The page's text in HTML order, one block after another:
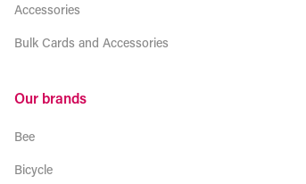
Accessories
Bulk Cards and Accessories
Our brands
Bee
Bicycle